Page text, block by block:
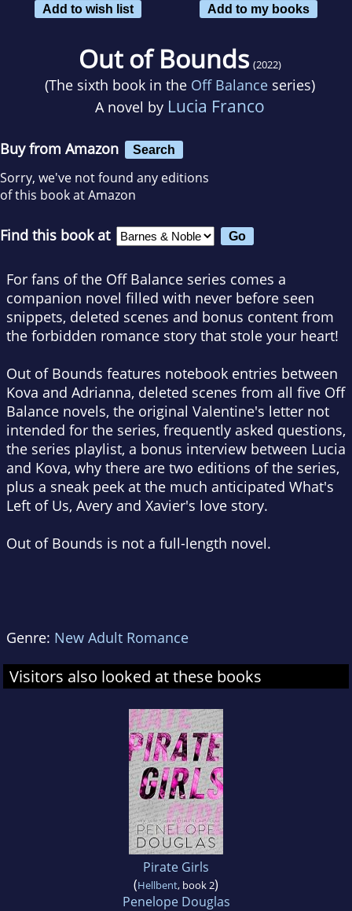
Add to wish list
Add to my books
Out of Bounds (2022)
(The sixth book in the Off Balance series)
A novel by Lucia Franco
Buy from Amazon Search
Sorry, we've not found any editions
of this book at Amazon
Find this book at
For fans of the Off Balance series comes a
companion novel filled with never before seen
snippets, deleted scenes and bonus content from
the forbidden romance story that stole your heart!
Out of Bounds features notebook entries between
Kova and Adrianna, deleted scenes from all five Off
Balance novels, the original Valentine's letter not
intended for the series, frequently asked questions,
the series playlist, a bonus interview between Lucia
and Kova, why there are two editions of the series,
plus a sneak peek at the much anticipated What's
Left of Us, Avery and Xavier's love story.
Out of Bounds is not a full-length novel.
Genre: New Adult Romance
Visitors also looked at these books
Pirate Girls
(Hellbent, book 2)
Penelope Douglas